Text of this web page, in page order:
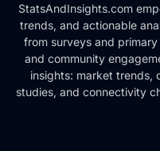
StatsAndInsights.com
trends, and actionable
from surveys and
and community
insights: market trends,
studies, and connectivity